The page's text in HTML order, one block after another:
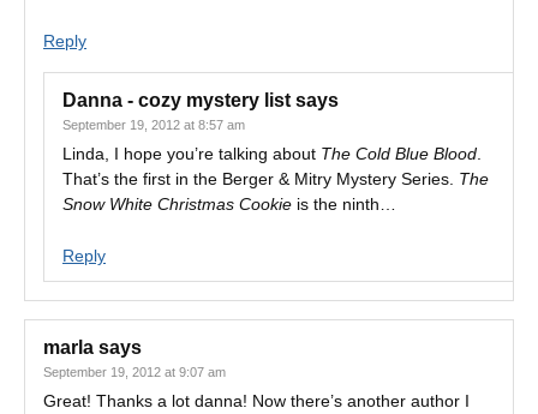
Reply
Danna - cozy mystery list says
September 19, 2012 at 8:57 am
Linda, I hope you’re talking about The Cold Blue Blood
That’s the first in the Berger & Mitry Mystery Series. The
Snow White Christmas Cookie is the ninth…
Reply
marla says
September 19, 2012 at 9:07 am
Great! Thanks a lot danna! Now there’s another author I